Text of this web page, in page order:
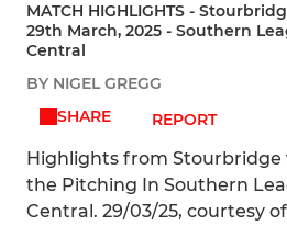
MATCH HIGHLIGHTS -
29th March, 2025 - Southern
Central
BY NIGEL GREGG
SHARE
REPORT
Highlights from Stourbridge
the Pitching In Southern
Central. 29/03/25, courtesy of